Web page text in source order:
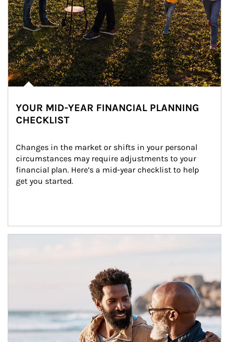
YOUR MID-YEAR FINANCIAL PLANNING
CHECKLIST
Changes in the market or shifts in your personal
circumstances may require adjustments to your
financial plan. Here’s a mid-year checklist to help
get you started.